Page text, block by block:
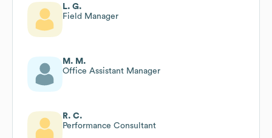
L. G.
Field Manager
M. M.
Office Assistant Manager
R. C.
Performance Consultant